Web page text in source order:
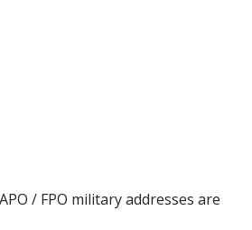
/ FPO military addresses are